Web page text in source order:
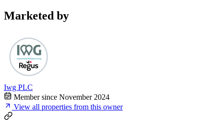
Marketed by
Iwg PLC
Member since November 2024
View all properties from this owner